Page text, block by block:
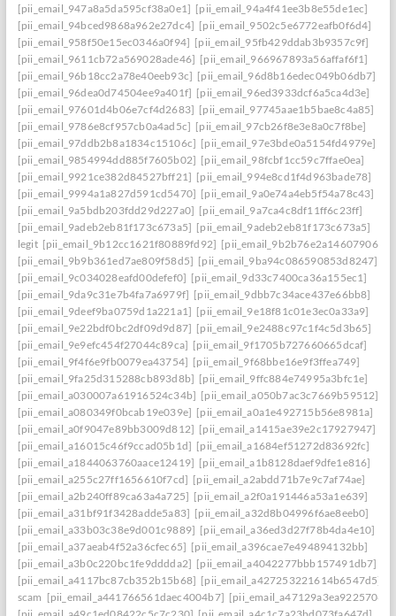
[pii_email_947a8a5da595cf38a0e1] [pii_email_94a4f41ee3b8e55de1ec]
[pii_email_94bced9868a962e27dc4] [pii_email_9502c5e6772eafb0f6d4]
[pii_email_958f50e15ec0346a0f94] [pii_email_95fb429ddab3b9357c9f]
[pii_email_9611cb72a569028ade46] [pii_email_966967893a56affaf6f1]
[pii_email_96b18cc2a78e40eeb93c] [pii_email_96d8b16edec049b06db7]
[pii_email_96dea0d74504ee9a401f] [pii_email_96ed3933dcf6a5ca4d3e]
[pii_email_97601d4b06e7cf4d2683] [pii_email_97745aae1b5bae8c4a85]
[pii_email_9786e8cf957cb0a4ad5c] [pii_email_97cb26f8e3e8a0c7f8be]
[pii_email_97ddb2b8a1834c15106c] [pii_email_97e3bde0a5154fd4979e]
[pii_email_9854994dd885f7605b02] [pii_email_98fcbf1cc59c7ffae0ea]
[pii_email_9921ce382d84527bff21] [pii_email_994e8cd1f4d963bade78]
[pii_email_9994a1a827d591cd5470] [pii_email_9a0e74a4eb5f54a78c43]
[pii_email_9a5bdb203fdd29d227a0] [pii_email_9a7ca4c8df11ff6c23ff]
[pii_email_9adeb2eb81f173c673a5] [pii_email_9adeb2eb81f173c673a5]
legit [pii_email_9b12cc1621f80889fd92]
[pii_email_9b9b361ed7ae809f58d5] [pii_email_9ba94c086590853d8247]
[pii_email_9c034028eafd00defef0] [pii_email_9d33c7400ca36a155ec1]
[pii_email_9da9c31e7b4fa7a6979f] [pii_email_9dbb7c34ace437e66bb8]
[pii_email_9deef9ba0759d1a221a1] [pii_email_9e18f81c01e3ec0a33a9]
[pii_email_9e22bdf0bc2df09d9d87] [pii_email_9e2488c97c1f4c5d3b65]
[pii_email_9e9efc454f27044c89ca] [pii_email_9f1705b727660665dcaf]
[pii_email_9f4f6e9fb0079ea43754] [pii_email_9f68bbe16e9f3ffea749]
[pii_email_9fa25d315288cb893d8b] [pii_email_9ffc884e74995a3bfc1e]
[pii_email_a030007a61916524c34b] [pii_email_a050b7ac3c7669b59512]
[pii_email_a080349f0bcab19e039e] [pii_email_a0a1e492715b56e8981a]
[pii_email_a0f9047e89bb3009d812] [pii_email_a1415ae39e2c17927947]
[pii_email_a16015c46f9ccad05b1d] [pii_email_a1684ef51272d83692fc]
[pii_email_a1844063760aace12419] [pii_email_a1b8128daef9dfe1e816]
[pii_email_a255c27ff1656610f7cd] [pii_email_a2abdd71b7e9c7af74ae]
[pii_email_a2b240ff89ca63a4a725] [pii_email_a2f0a191446a53a1e639]
[pii_email_a31bf91f3428adde5a83] [pii_email_a32d8b04996f6ae8eeb0]
[pii_email_a33b03c38e9d001c9889] [pii_email_a36ed3d27f78b4da4e10]
[pii_email_a37aeab4f52a36cfec65] [pii_email_a396cae7e494894132bb]
[pii_email_a3b0c220bc1fe9dddda2] [pii_email_a4042277bbb157491db7]
[pii_email_a4117bc87cb352b15b68] [pii_email_a427253221614b6547d5]
scam [pii_email_a441766561daec4004b7]